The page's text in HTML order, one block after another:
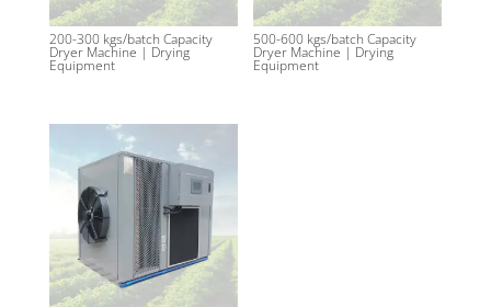
200-300 kgs/batch Capacity
Dryer Machine | Drying
Equipment
500-600 kgs/batch Capacity
Dryer Machine | Drying
Equipment